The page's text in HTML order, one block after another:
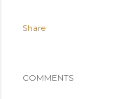
Share
COMMENTS